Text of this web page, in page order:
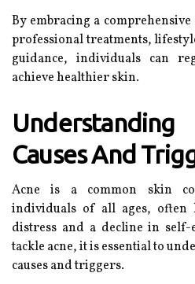
By embracing a
professional treatments,
guidance, individuals can
achieve healthier skin.
Causes And
Acne is a common skin
individuals of all ages, often
distress and a decline in self-
tackle acne, it is essential to
causes and triggers.